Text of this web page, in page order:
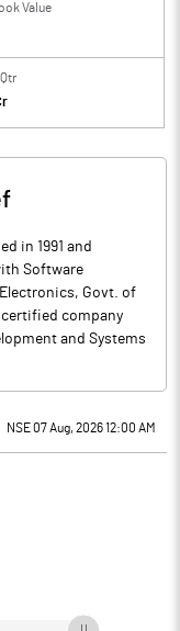
Value
in 1991 and
Software
Govt. of
certified company
and Systems
NSE 07 Aug, 2026 12:00 AM